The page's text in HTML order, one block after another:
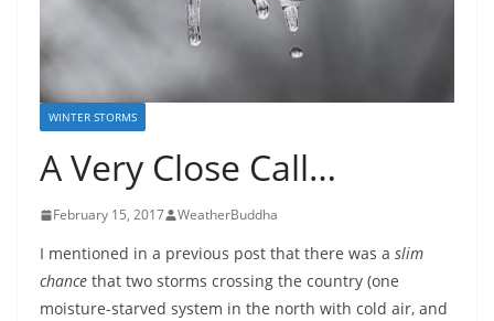
WINTER STORMS
A Very Close Call…
February 15, 2017 WeatherBuddha
I mentioned in a previous post that there was a slim
chance that two storms crossing the country (one
moisture-starved system in the north with cold air, and